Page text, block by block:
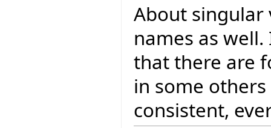
About singular
names as
that there are
in some
consistent,